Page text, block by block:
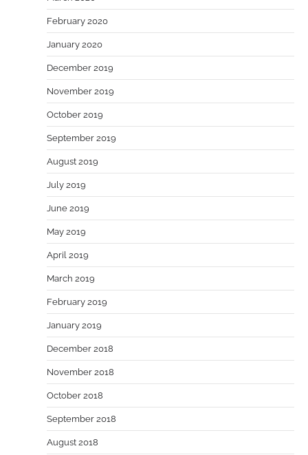
February 2020
January 2020
December 2019
November 2019
October 2019
September 2019
August 2019
July 2019
June 2019
May 2019
April 2019
March 2019
February 2019
January 2019
December 2018
November 2018
October 2018
September 2018
August 2018